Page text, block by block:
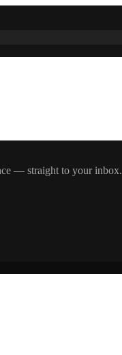
— straight to your inbox.